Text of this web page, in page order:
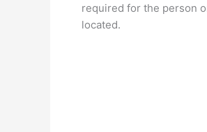
required for the person
located.